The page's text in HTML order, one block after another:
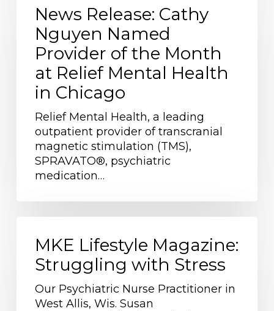
Release:
Cathy
Nguyen
Named
Provider
Month
Relief
Mental
Health
Chicago
News Release: Cathy
Nguyen Named
Provider of the Month
at Relief Mental Health
in Chicago
Relief Mental Health, a leading
outpatient provider of transcranial
magnetic stimulation (TMS),
SPRAVATO®, psychiatric
medication…
Lifestyle
Magazine:
Struggling
with
Stress
MKE Lifestyle Magazine:
Struggling with Stress
Our Psychiatric Nurse Practitioner in
West Allis, Wis. Susan